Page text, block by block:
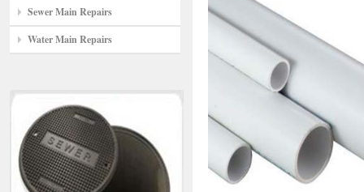
Sewer Main Repairs
Water Main Repairs